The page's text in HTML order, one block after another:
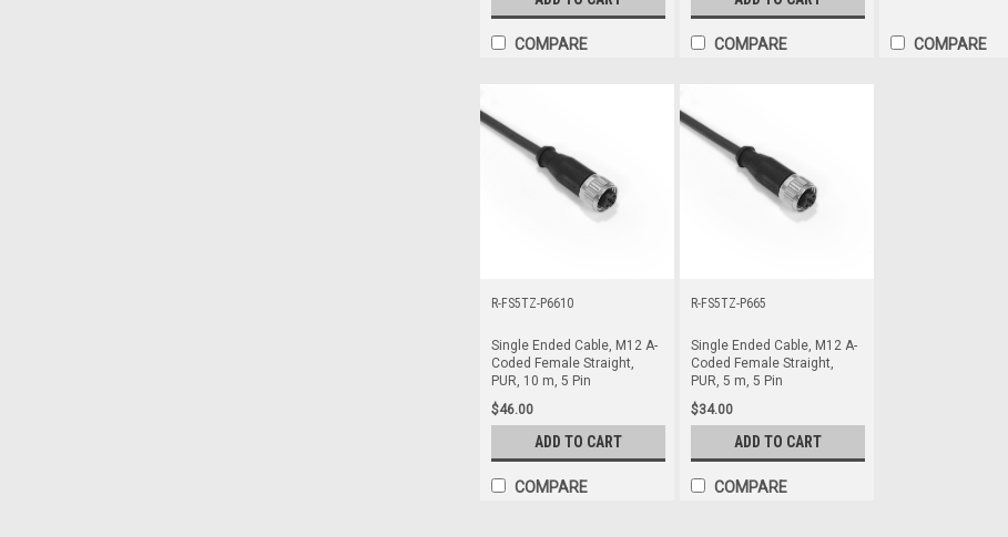
COMPARE COMPARE COMPARE
R-FS5TZ-P6610
Single Ended Cable, M12 A-
Coded Female Straight,
PUR, 10 m, 5 Pin
$46.00
ADD TO CART
COMPARE
R-FS5TZ-P665
Single Ended Cable, M12 A-
Coded Female Straight,
PUR, 5 m, 5 Pin
$34.00
ADD TO CART
COMPARE